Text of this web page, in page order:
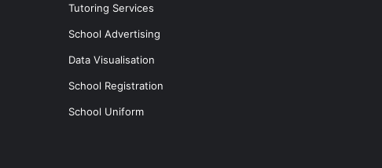
Tutoring Services
School Advertising
Data Visualisation
School Registration
School Uniform